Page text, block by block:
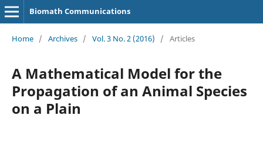
Biomath Communications
Home / Archives / Vol. 3 No. 2 (2016) / Articles
A Mathematical Model for the
Propagation of an Animal Species
on a Plain